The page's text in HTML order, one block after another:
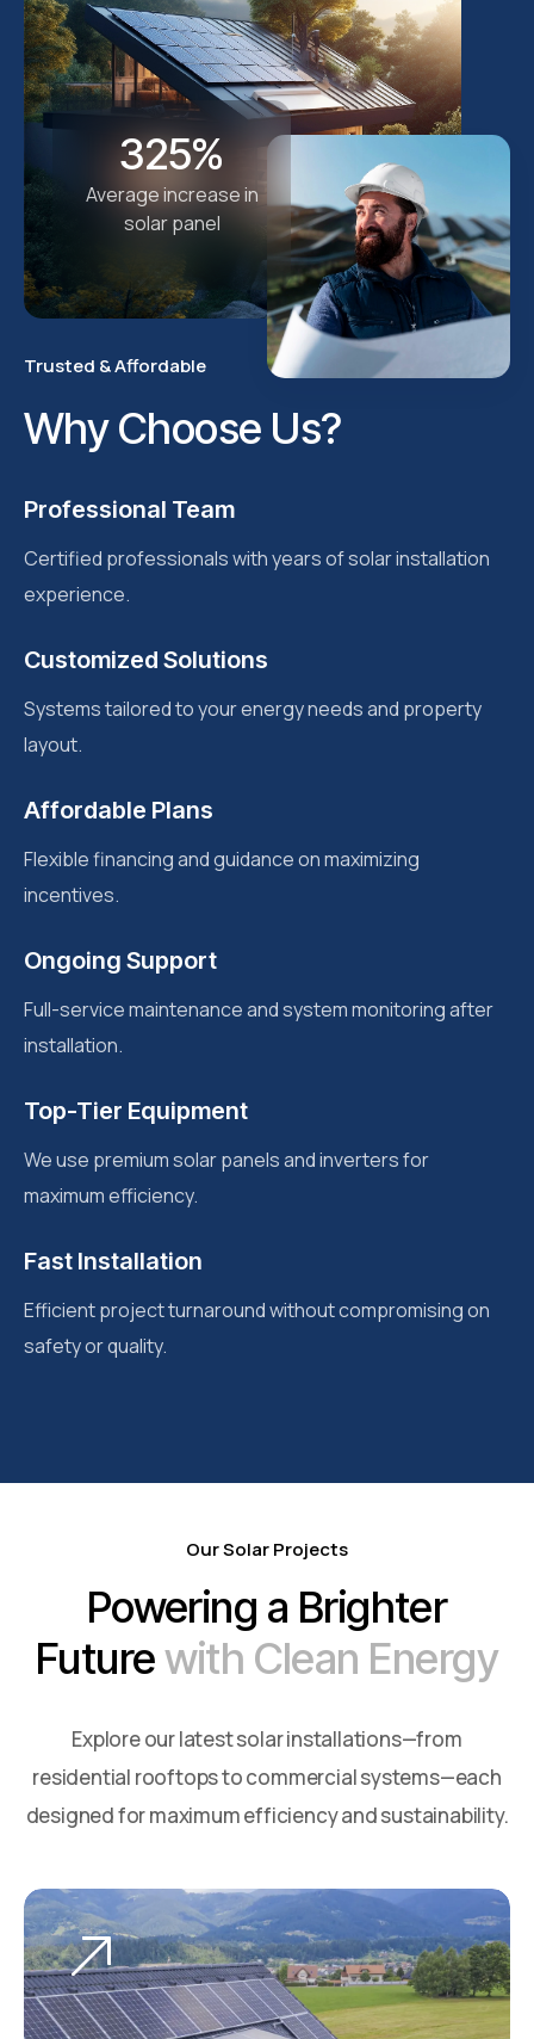
325%
Average increase in
solar panel
Trusted & Affordable
Why Choose Us?
Professional Team
Certified professionals with years of solar installation
experience.
Customized Solutions
Systems tailored to your energy needs and property
layout.
Affordable Plans
Flexible financing and guidance on maximizing
incentives.
Ongoing Support
Full-service maintenance and system monitoring after
installation.
Top-Tier Equipment
We use premium solar panels and inverters for
maximum efficiency.
Fast Installation
Efficient project turnaround without compromising on
safety or quality.
Our Solar Projects
Powering a Brighter
Futurewith Clean Energy
Explore our latest solar installations—from
residential rooftops to commercial systems—each
designed for maximum efficiency and sustainability.